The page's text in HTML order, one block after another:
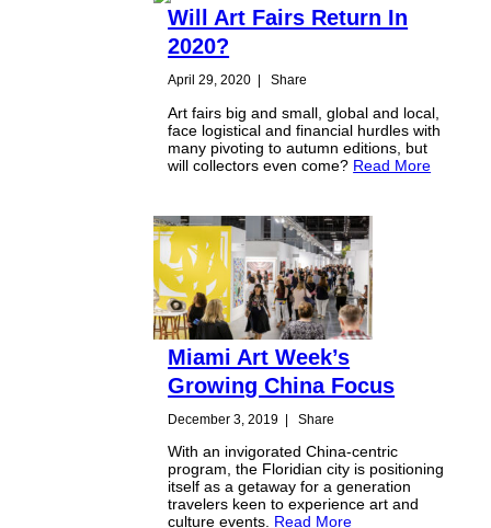
Will Art Fairs Return In
2020?
April 29, 2020 Share
Art fairs big and small, global and local,
face logistical and financial hurdles with
many pivoting to autumn editions, but
will collectors even come? Read More
Miami Art Week’s
Growing China Focus
December 3, 2019 Share
With an invigorated China-centric
program, the Floridian city is positioning
itself as a getaway for a generation
travelers keen to experience art and
culture events. Read More